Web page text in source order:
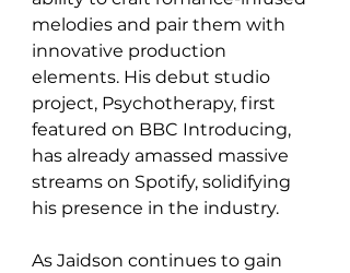
melodies and pair them with
innovative production
elements. His debut studio
project, Psychotherapy, first
featured on BBC Introducing,
has already amassed massive
streams on Spotify, solidifying
his presence in the industry.
As Jaidson continues to gain